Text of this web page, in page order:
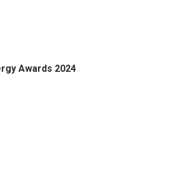
Awards 2024